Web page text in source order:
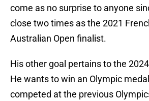
come as no surprise to anyone
close two times as the 2021
Australian Open finalist.
His other goal pertains to the
He wants to win an Olympic
competed at the previous